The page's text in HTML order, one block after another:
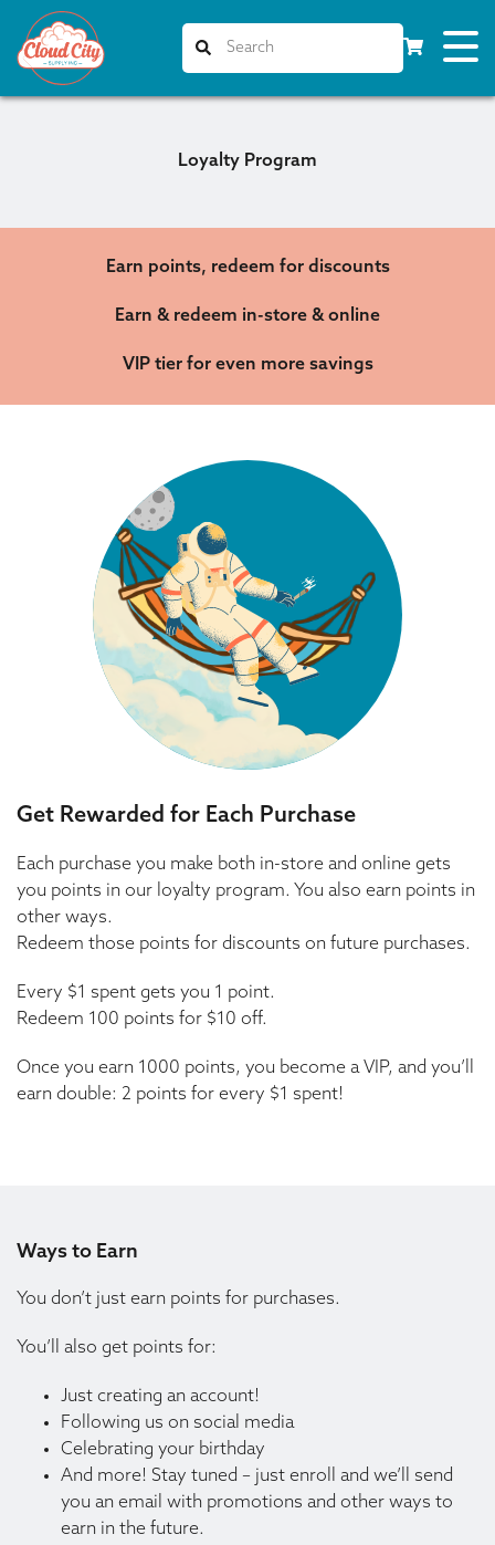
Loyalty Program
Earn points, redeem for discounts
Earn & redeem in-store & online
VIP tier for even more savings
Get Rewarded for Each Purchase
Each purchase you make both in-store and online gets
you points in our loyalty program. You also earn points in
other ways.
Redeem those points for discounts on future purchases.
Every $1 spent gets you 1 point.
Redeem 100 points for $10 off.
Once you earn 1000 points, you become a VIP, and you’ll
earn double: 2 points for every $1 spent!
Ways to Earn
You don’t just earn points for purchases.
You’ll also get points for:
Just creating an account!
Following us on social media
Celebrating your birthday
And more! Stay tuned – just enroll and we’ll send
you an email with promotions and other ways to
earn in the future.